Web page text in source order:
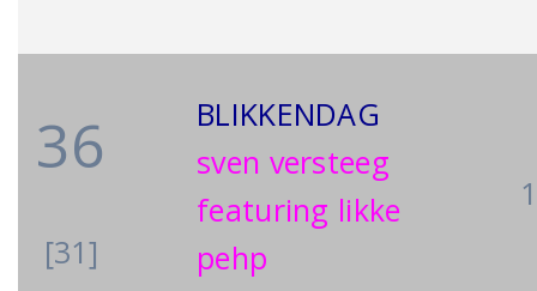
36
[31]
BLIKKENDAG
sven versteeg
featuring likke
pehp